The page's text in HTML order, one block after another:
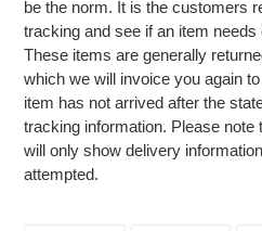
be the norm. It is the customers
tracking and see if an item
These items are generally
which we will invoice you again
item has not arrived after the
tracking information. Please
will only show delivery
attempted.